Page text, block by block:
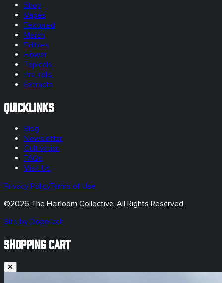
Shop
Vapes
Featured
Merch
Edibles
Flower
Topicals
Pre-rolls
Extracts
Quicklinks
Blog
Newsletter
Cultivation
FAQs
Visit Us
Privacy PolicyTerms of Use
©2026 The Heirloom Collective. All Rights Reserved.
Site by DopeTech
SHOPPING CART